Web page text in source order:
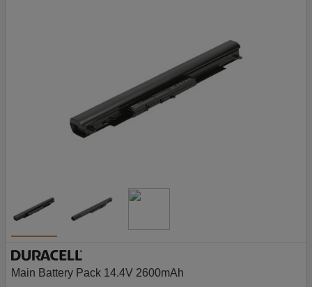
Main Battery Pack 14.4V 2600mAh